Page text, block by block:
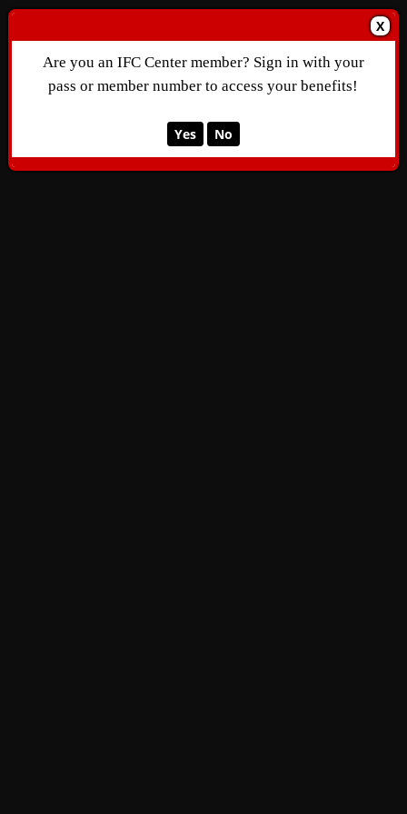
X
Are you an IFC Center member? Sign in with your
pass or member number to access your benefits!
Yes No